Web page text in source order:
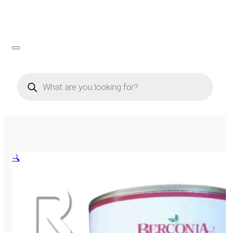
search
🔍